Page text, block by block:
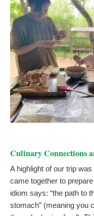
Culinary Connections
A highlight of our trip
came together to
idiom says: “the path to
stomach” (meaning you